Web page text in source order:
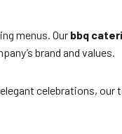
menus. Our bbq
brand and values.
celebrations,